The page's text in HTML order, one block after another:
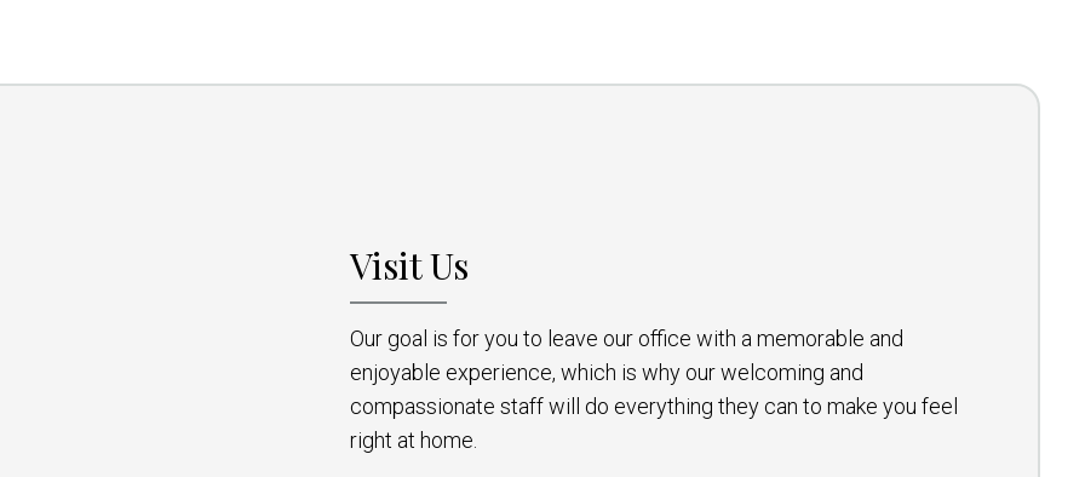
Visit Us
Our goal is for you to leave our office with a memorable and
enjoyable experience, which is why our welcoming and
compassionate staff will do everything they can to make you feel
right at home.